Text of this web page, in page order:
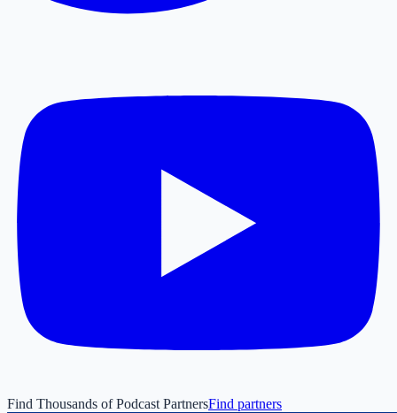
Find Thousands of Podcast PartnersFind partners